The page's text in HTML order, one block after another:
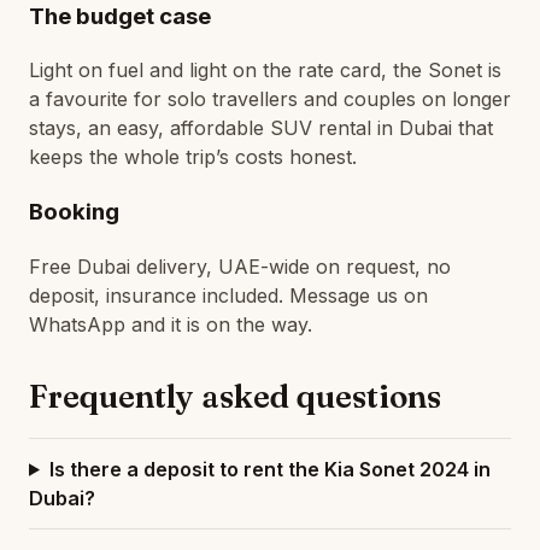
The budget case
Light on fuel and light on the rate card, the Sonet is
a favourite for solo travellers and couples on longer
stays, an easy, affordable SUV rental in Dubai that
keeps the whole trip’s costs honest.
Booking
Free Dubai delivery, UAE-wide on request, no
deposit, insurance included. Message us on
WhatsApp and it is on the way.
Frequently asked questions
Is there a deposit to rent the Kia Sonet 2024 in
Dubai?